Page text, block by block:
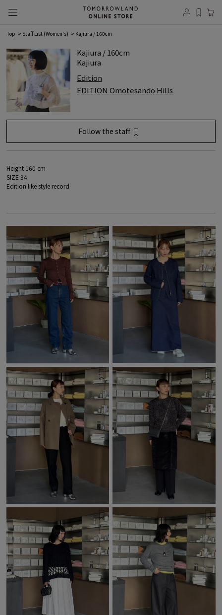
Top Staff List (Women's) Kajiura / 160cm
Kajiura / 160cm
Kajiura
Edition
EDITION Omotesando Hills
Follow the staff
favorite registrationMember
Height 160 cm
SIZE 34
Edition like style record